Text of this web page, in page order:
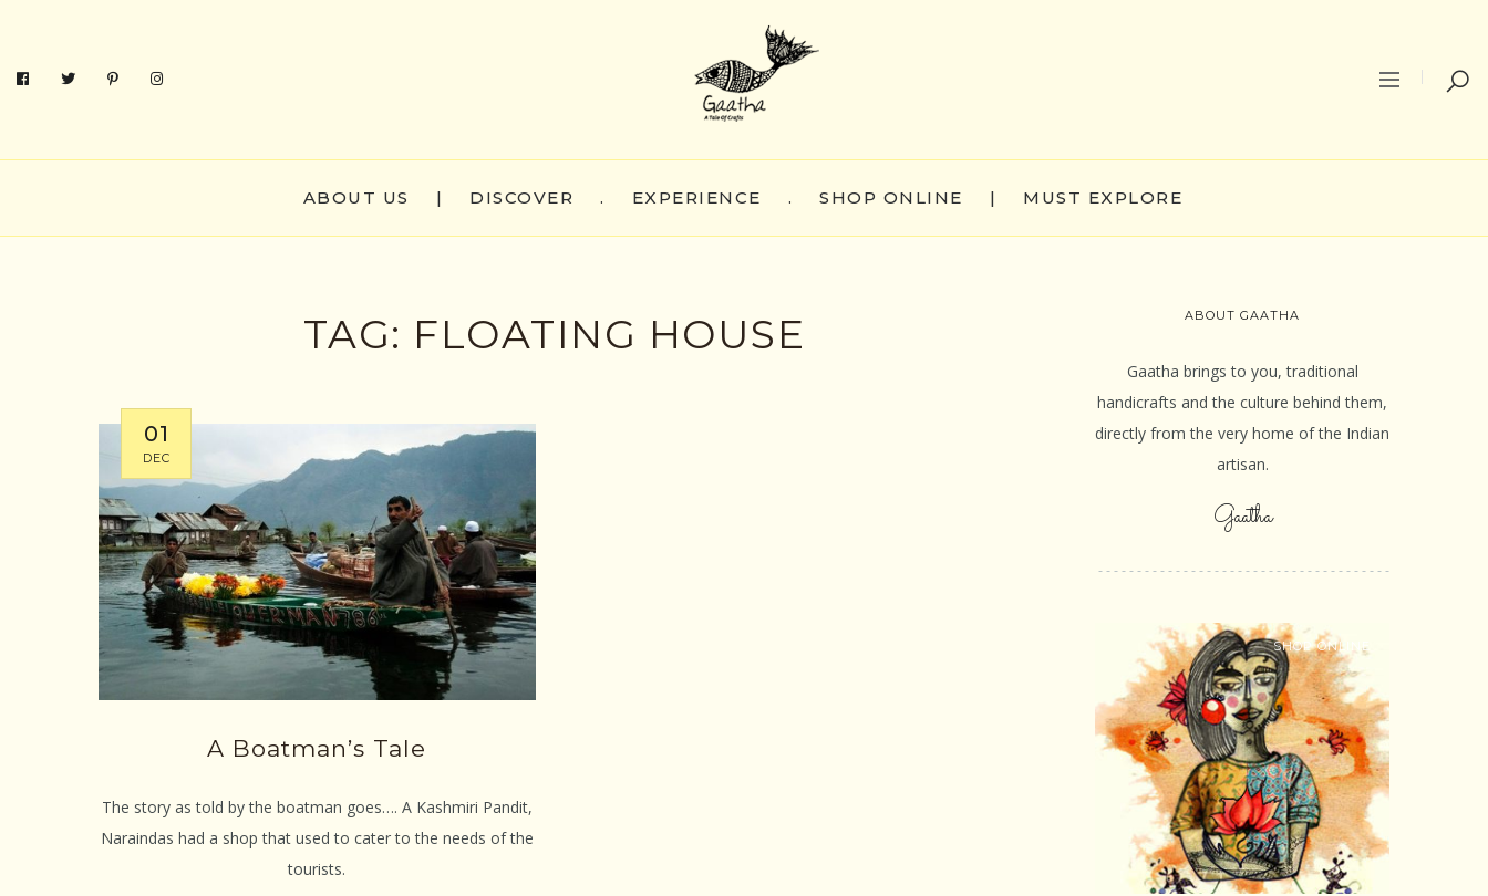
ABOUT US | DISCOVER . EXPERIENCE . SHOP ONLINE | MUST EXPLORE
TAG: FLOATING HOUSE
01
DEC
A Boatman’s Tale
The story as told by the boatman goes…. A Kashmiri Pandit,
Naraindas had a shop that used to cater to the needs of the
tourists.
ABOUT GAATHA
Gaatha brings to you, traditional
handicrafts and the culture behind them,
directly from the very home of the Indian
artisan.
Gaatha
SHOP ONLINE